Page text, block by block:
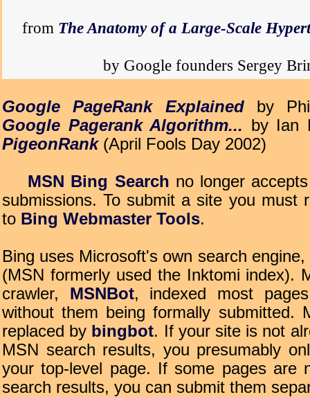
from The Anatomy of a Large-Scale
by Google founders Sergey
Google PageRank Explainedby
Google Pagerank Algorithm... by Ian
PigeonRank(April Fools Day 2002)
MSN Bing Search no longer
submissions. To submit a site you must
to Bing Webmaster Tools.
Bing uses Microsoft's own search
(MSN formerly used the Inktomi index).
crawler, MSNBot, indexed most
without them being formally submitted.
replaced by bingbot. If your site is not
MSN search results, you presumably
your top-level page. If some pages are
search results, you can submit them